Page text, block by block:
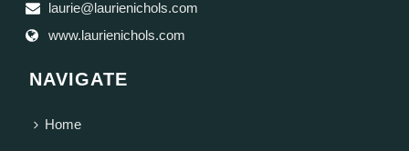
laurie@laurienichols.com
www.laurienichols.com
NAVIGATE
Home